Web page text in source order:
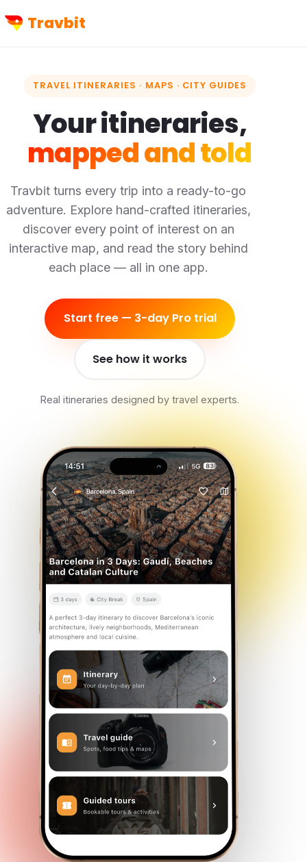
Travbit
TRAVEL ITINERARIES · MAPS · CITY GUIDES
Your itineraries,
mapped and told
Travbit turns every trip into a ready-to-go
adventure. Explore hand-crafted itineraries,
discover every point of interest on an
interactive map, and read the story behind
each place — all in one app.
Start free — 3-day Pro trial
See how it works
Real itineraries designed by travel experts.